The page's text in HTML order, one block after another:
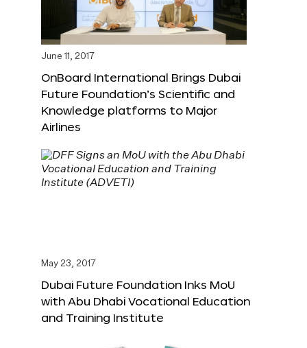
June 11, 2017
OnBoard International Brings Dubai
Future Foundation’s Scientific and
Knowledge platforms to Major
Airlines
May 23, 2017
Dubai Future Foundation Inks MoU
with Abu Dhabi Vocational Education
and Training Institute